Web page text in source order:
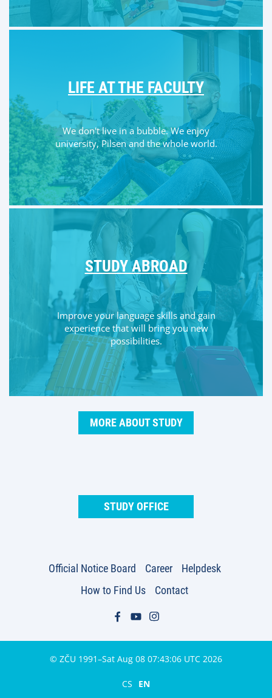
LIFE AT THE FACULTY
We don't live in a bubble. We enjoy
university, Pilsen and the whole world.
STUDY ABROAD
Improve your language skills and gain
experience that will bring you new
possibilities.
MORE ABOUT STUDY
STUDY OFFICE
Official Notice Board Career
Helpdesk
How to Find Us
Contact
© ZČU 1991–Sat Aug 08 07:43:06 UTC 2026
CS EN